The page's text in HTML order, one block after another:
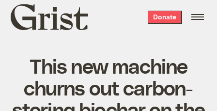
Grist
home
Donate
This new machine
churns out carbon-